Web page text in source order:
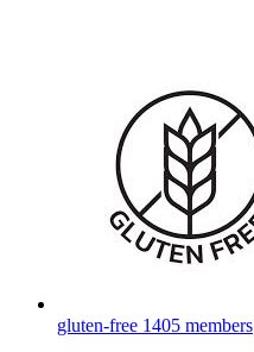
gluten-free 1405 members